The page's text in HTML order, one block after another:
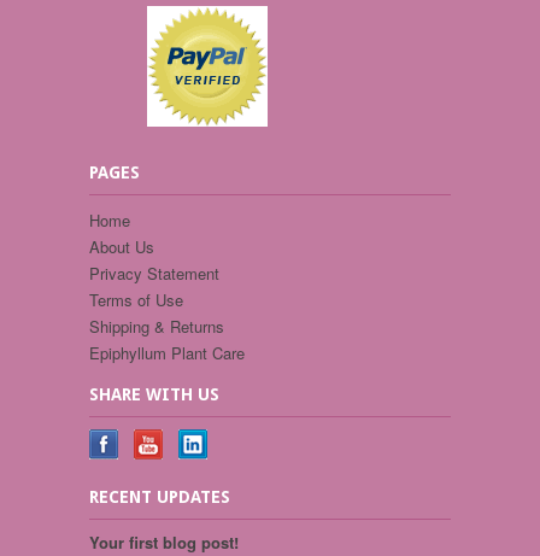
PAGES
Home
About Us
Privacy Statement
Terms of Use
Shipping & Returns
Epiphyllum Plant Care
SHARE WITH US
RECENT UPDATES
Your first blog post!